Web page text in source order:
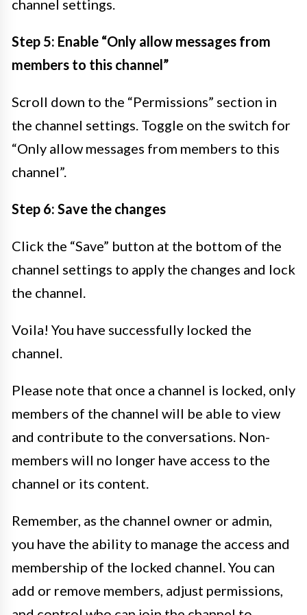
channel settings.
Step 5: Enable “Only allow messages from
members to this channel”
Scroll down to the “Permissions” section in
the channel settings. Toggle on the switch for
“Only allow messages from members to this
channel”.
Step 6: Save the changes
Click the “Save” button at the bottom of the
channel settings to apply the changes and lock
the channel.
Voila! You have successfully locked the
channel.
Please note that once a channel is locked, only
members of the channel will be able to view
and contribute to the conversations. Non-
members will no longer have access to the
channel or its content.
Remember, as the channel owner or admin,
you have the ability to manage the access and
membership of the locked channel. You can
add or remove members, adjust permissions,